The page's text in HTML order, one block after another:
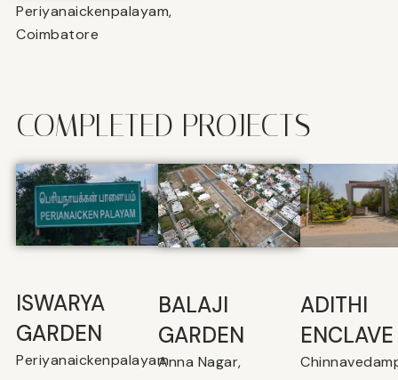
Periyanaickenpalayam,
Coimbatore
COMPLETED PROJECTS
ISWARYA
GARDEN
Periyanaickenpalayam
BALAJI
GARDEN
Anna Nagar,
⁠ADITHI
ENCLAVE